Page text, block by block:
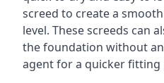
screed to create a
level. These screeds can
the foundation without
agent for a quicker fitting